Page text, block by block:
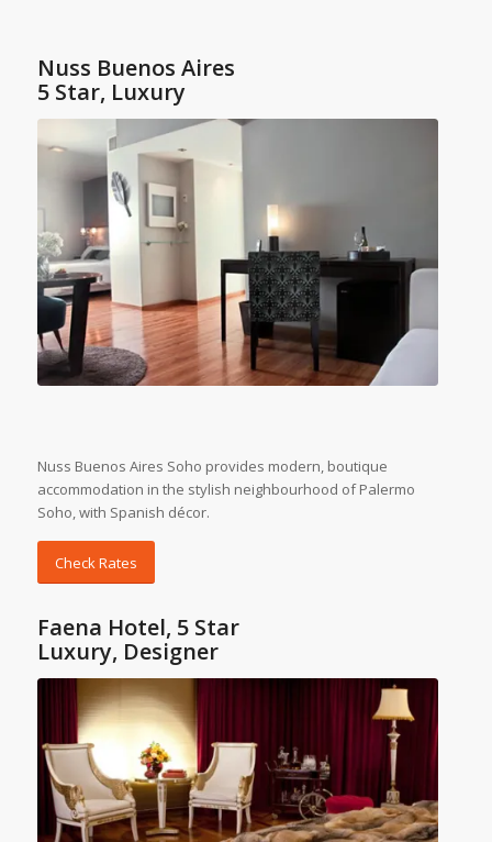
Nuss Buenos Aires
5 Star, Luxury
Nuss Buenos Aires Soho provides modern, boutique
accommodation in the stylish neighbourhood of Palermo
Soho, with Spanish décor.
Check Rates
Faena Hotel, 5 Star
Luxury, Designer